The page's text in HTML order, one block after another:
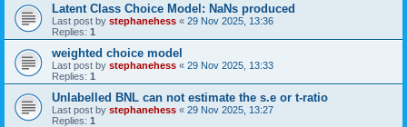
Latent Class Choice Model: NaNs produced
Last post by stephanehess « 29 Nov 2025, 13:36
Replies: 1
weighted choice model
Last post by stephanehess « 29 Nov 2025, 13:33
Replies: 1
Unlabelled BNL can not estimate the s.e or t-ratio
Last post by stephanehess « 29 Nov 2025, 13:27
Replies: 1